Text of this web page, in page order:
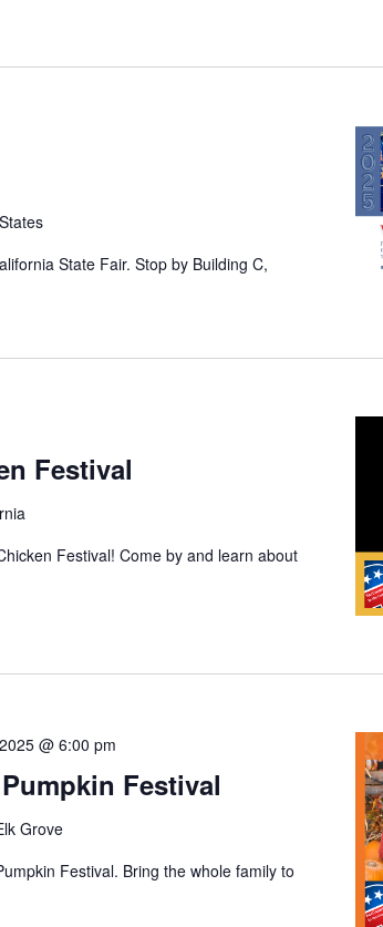
State Fair. Stop by Building C,
Festival
Festival! Come by and learn about
Festival
@ 6:00 pm
Grove
Festival. Bring the whole family to